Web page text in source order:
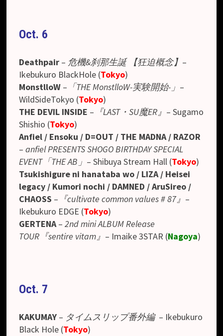
Oct. 6
Deathpair – 危機&刹那生誕 【狂迫概念】 –
Ikebukuro BlackHole (Tokyo)
MonstlloW – 「THE MonstlloW-実験開始-」 –
WildSideTokyo (Tokyo)
THE DEVIL INSIDE – 『LAST・SU魔ER』 – Sugamo
Shishio (Tokyo)
Anfiel / Ensoku / D=OUT / THE MADNA / RAZOR
–anfiel PRESENTS SHOGO BIRTHDAY SPECIAL
EVENT「THE AB」 – Shibuya Stream Hall (Tokyo)
Tsukishigure ni hanataba wo / LIZA / Heisei
legacy / Kumori nochi / DAMNED / AruSireo /
CHAOSS – 『cultivate common values # 87』 –
Ikebukuro EDGE (Tokyo)
GERTENA –2nd mini ALBUM Release
TOUR『sentire vitam』 – Imaike 3STAR (Nagoya)
Oct. 7
KAKUMAY – タイムスリップ番外編 – Ikebukuro
Black Hole (Tokyo)